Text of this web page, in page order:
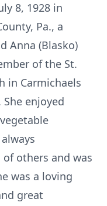
8, 1928 in
Pa., a
Anna (Blasko)
of the St.
in Carmichaels
enjoyed
others and was
was a loving
great